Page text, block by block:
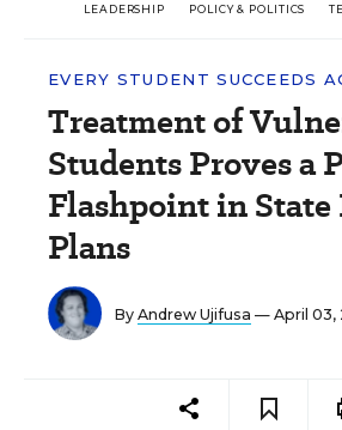
LEADERSHIP POLICY & POLITICS
EVERY STUDENT SUCCEEDS
Treatment of
Students Proves a
Flashpoint in State
Plans
By Andrew Ujifusa — April 03,